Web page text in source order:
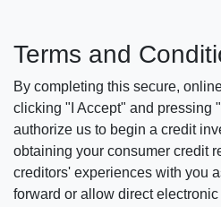
Terms and
By completing this secure,
clicking "I Accept" and pressing
authorize us to begin a credit
obtaining your consumer credit
creditors' experiences with you
forward or allow direct